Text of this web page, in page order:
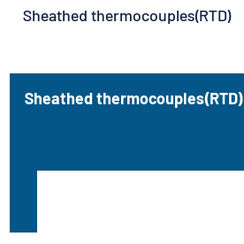
Sheathed thermocouples(RTD)
Sheathed thermocouples(RTD)